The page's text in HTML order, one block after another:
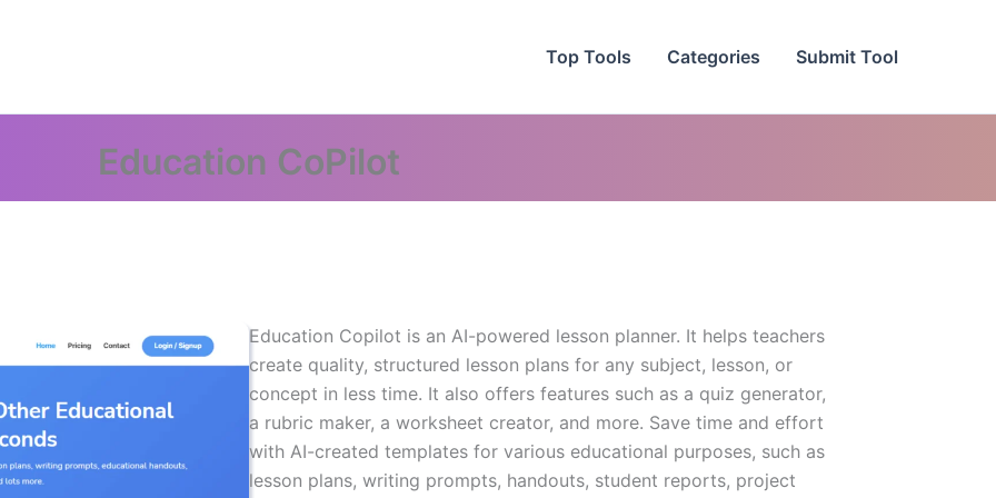
Top Tools Categories Submit Tool
Education CoPilot
Education Copilot is an AI-powered lesson planner. It helps teachers
create quality, structured lesson plans for any subject, lesson, or
concept in less time. It also offers features such as a quiz generator,
a rubric maker, a worksheet creator, and more. Save time and effort
with AI-created templates for various educational purposes, such as
lesson plans, writing prompts, handouts, student reports, project